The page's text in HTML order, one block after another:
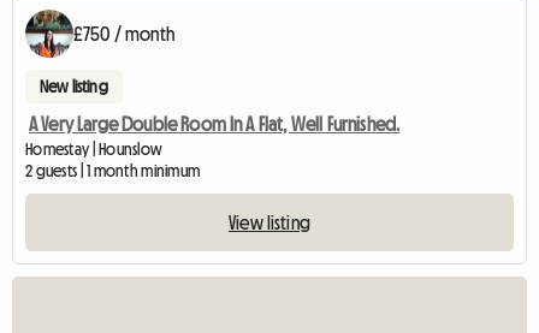
£750 / month
New listing
A Very Large Double Room In A Flat, Well Furnished.
Homestay | Hounslow
2 guests | 1 month minimum
View listing